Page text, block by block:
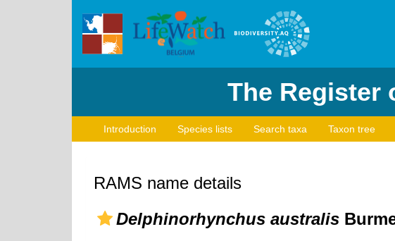
The Register
Introduction Species lists Search taxa Taxon tree
RAMS name details
Delphinorhynchus australis